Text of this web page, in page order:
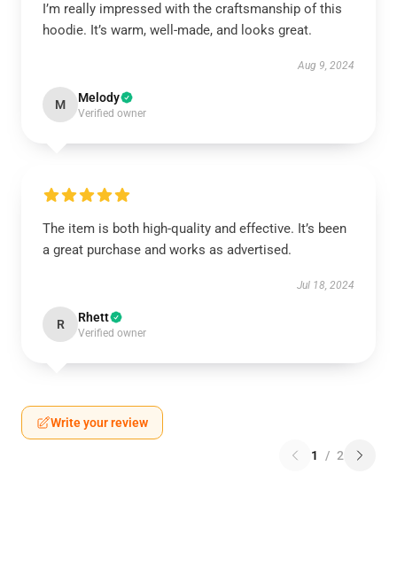
I’m really impressed with the craftsmanship of this
hoodie. It’s warm, well-made, and looks great.
Aug 9, 2024
M Melody
Verified owner
The item is both high-quality and effective. It’s been
a great purchase and works as advertised.
Jul 18, 2024
R Rhett
Verified owner
Write your review
1 / 2